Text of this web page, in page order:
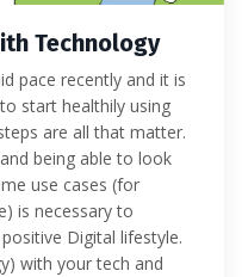
Technology
pace recently and it is
start healthily using
are all that matter.
being able to look
use cases (for
is necessary to
Digital lifestyle.
with your tech and